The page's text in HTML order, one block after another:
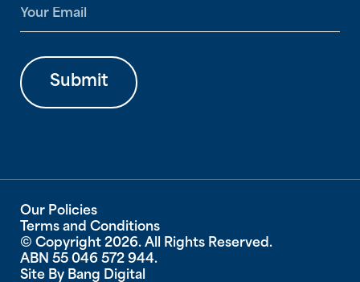
*
m
l
* Submit
Our Policies
Terms and Conditions
© Copyright 2026. All Rights Reserved.
ABN 55 046 572 944.
Site By Bang Digital